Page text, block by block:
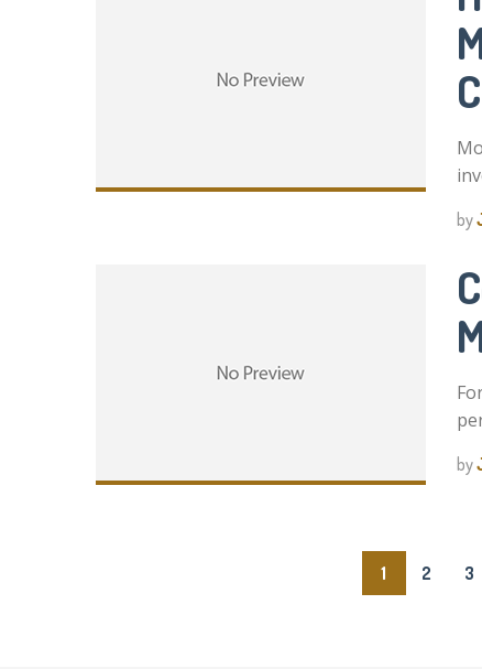
by
by
1 2 3